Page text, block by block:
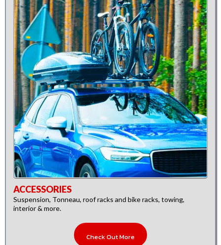
ACCESSORIES
Suspension, Tonneau, roof racks and bike racks, towing,
interior & more.
Check Out More